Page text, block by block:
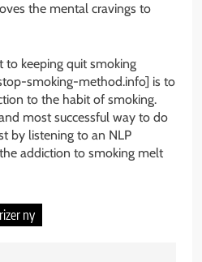
the mental cravings to
to keeping quit smoking
smoking-method.info] is to
to the habit of smoking.
most successful way to do
by listening to an NLP
addiction to smoking melt
ny